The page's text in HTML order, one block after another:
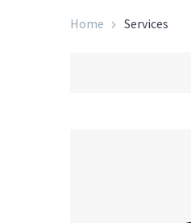
Home Services